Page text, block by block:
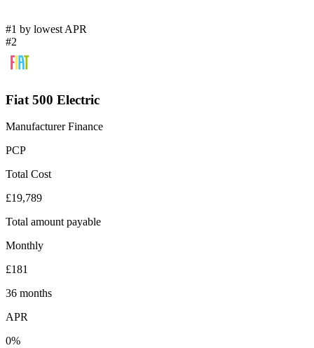
#1 by lowest APR
#2
Fiat 500 Electric
Manufacturer Finance
PCP
Total Cost
£19,789
Total amount payable
Monthly
£181
36 months
APR
0%